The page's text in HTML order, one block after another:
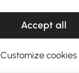
Accept all
Customize cookies